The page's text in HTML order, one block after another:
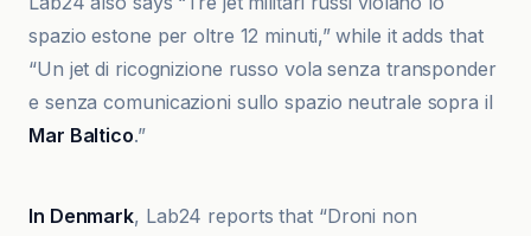
spazio estone per oltre 12 minuti,” while it adds that
“Un jet di ricognizione russo vola senza transponder
e senza comunicazioni sullo spazio neutrale sopra il
Mar Baltico.”
In Denmark, Lab24 reports that “Droni non